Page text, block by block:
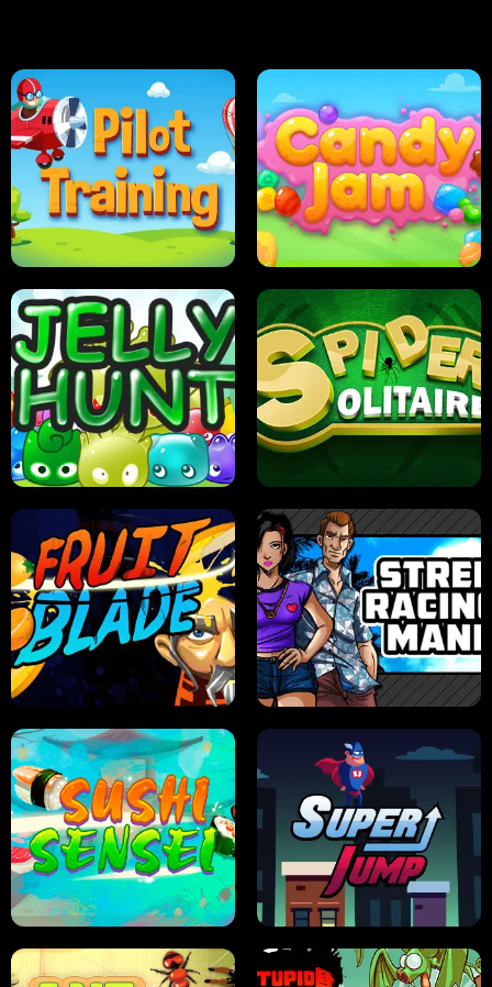
PILOT TRAINING
JELLY HUNT SPIDER SOLITAIRE
FRUIT BLADE STREET RACING MANIA